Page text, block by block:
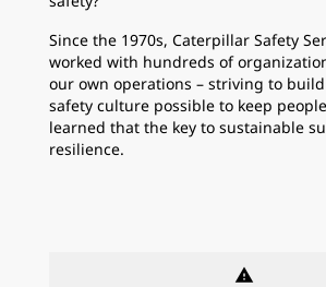
Since the 1970s, Caterpillar Safety
worked with hundreds of
our own operations – striving to
safety culture possible to keep people
learned that the key to sustainable
resilience.
warning